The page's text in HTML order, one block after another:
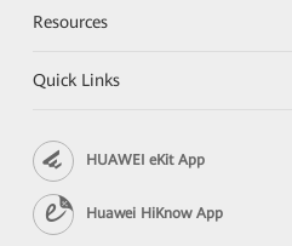
Resources
Quick Links
HUAWEI eKit App
Huawei HiKnow App